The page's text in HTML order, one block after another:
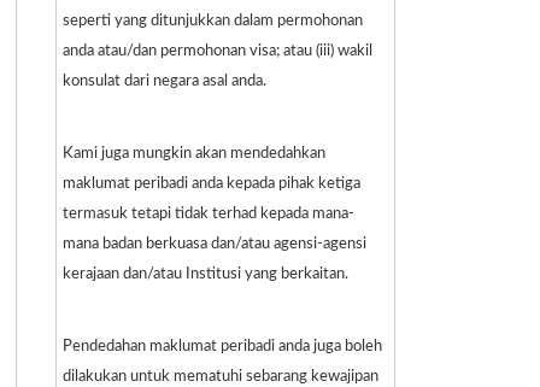
seperti yang ditunjukkan dalam permohonan
anda atau/dan permohonan visa; atau (iii) wakil
konsulat dari negara asal anda.
Kami juga mungkin akan mendedahkan
maklumat peribadi anda kepada pihak ketiga
termasuk tetapi tidak terhad kepada mana-
mana badan berkuasa dan/atau agensi-agensi
kerajaan dan/atau Institusi yang berkaitan.
Pendedahan maklumat peribadi anda juga boleh
dilakukan untuk mematuhi sebarang kewajipan